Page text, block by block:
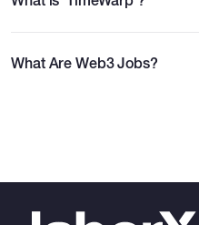
What Are Web3 Jobs?